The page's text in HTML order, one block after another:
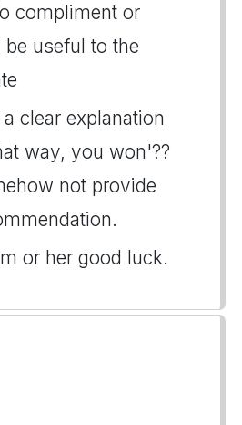
compliment or
useful to the
clear explanation
way, you won'??
not provide
or her good luck.